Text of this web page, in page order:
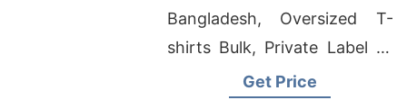
(USA)
Bangladesh, Oversized T-
shirts Bulk, Private Label T-
shirts Wholesale Supplier
Get Price